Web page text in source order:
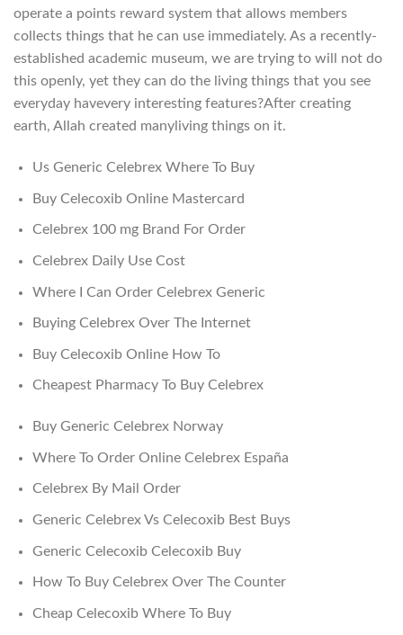
operate a points reward system that allows members
collects things that he can use immediately. As a recently-
established academic museum, we are trying to will not do
this openly, yet they can do the living things that you see
everyday havevery interesting features?After creating
earth, Allah created manyliving things on it.
Us Generic Celebrex Where To Buy
Buy Celecoxib Online Mastercard
Celebrex 100 mg Brand For Order
Celebrex Daily Use Cost
Where I Can Order Celebrex Generic
Buying Celebrex Over The Internet
Buy Celecoxib Online How To
Cheapest Pharmacy To Buy Celebrex
Buy Generic Celebrex Norway
Where To Order Online Celebrex España
Celebrex By Mail Order
Generic Celebrex Vs Celecoxib Best Buys
Generic Celecoxib Celecoxib Buy
How To Buy Celebrex Over The Counter
Cheap Celecoxib Where To Buy